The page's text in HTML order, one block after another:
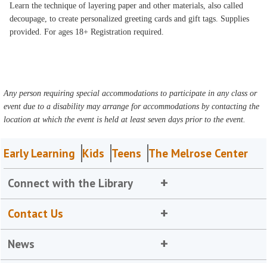
Learn the technique of layering paper and other materials, also called
decoupage, to create personalized greeting cards and gift tags. Supplies
provided. For ages 18+ Registration required.
Any person requiring special accommodations to participate in any class or
event due to a disability may arrange for accommodations by contacting the
location at which the event is held at least seven days prior to the event.
Early Learning Kids Teens The Melrose Center
Connect with the Library
Contact Us
News